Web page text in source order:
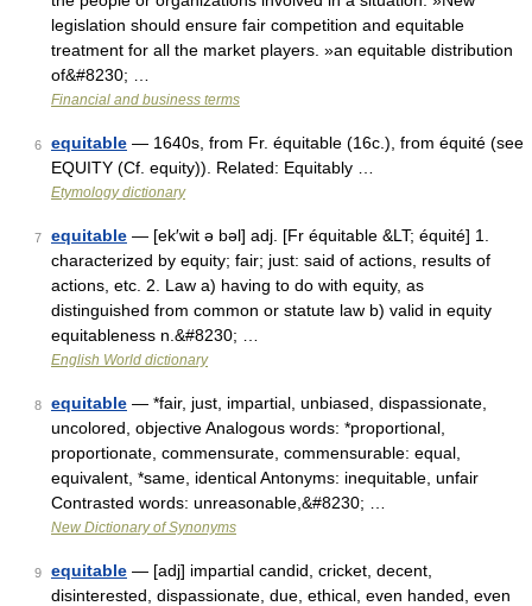
legislation should ensure fair competition and equitable
treatment for all the market players. »an equitable distribution
of&#8230; …
Financial and business terms
6 equitable — 1640s, from Fr. équitable (16c.), from équité (see
EQUITY (Cf. equity)). Related: Equitably …
Etymology dictionary
7 equitable — [ek′wit ə bəl] adj. [Fr équitable &LT; équité] 1.
characterized by equity; fair; just: said of actions, results of
actions, etc. 2. Law a) having to do with equity, as
distinguished from common or statute law b) valid in equity
equitableness n.&#8230; …
English World dictionary
8 equitable — *fair, just, impartial, unbiased, dispassionate,
uncolored, objective Analogous words: *proportional,
proportionate, commensurate, commensurable: equal,
equivalent, *same, identical Antonyms: inequitable, unfair
Contrasted words: unreasonable,&#8230; …
New Dictionary of Synonyms
9 equitable — [adj] impartial candid, cricket, decent,
disinterested, dispassionate, due, ethical, even handed, even